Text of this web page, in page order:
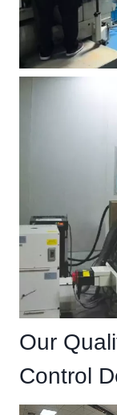
Our
Control